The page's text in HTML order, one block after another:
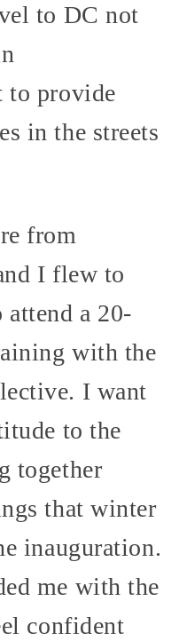
to DC not
to provide
in the streets
from
I flew to
a 20-
with the
I want
to the
together
that winter
inauguration.
me with the
confident